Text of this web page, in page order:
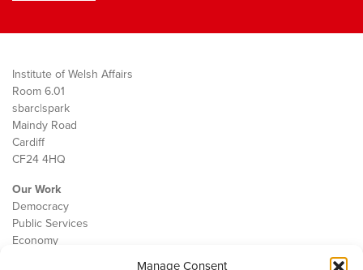
Manage Consent
Institute of Welsh Affairs
Room 6.01
sbarc|spark
Maindy Road
Cardiff
CF24 4HQ
Our Work
Democracy
Public Services
Economy